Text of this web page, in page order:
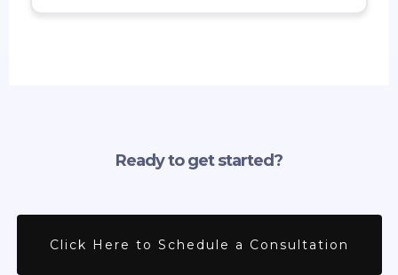
Ready to get started?
Click Here to Schedule a Consultation